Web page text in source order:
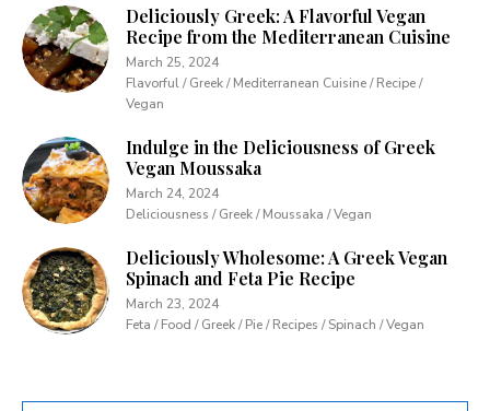
Deliciously Greek: A Flavorful Vegan
Recipe from the Mediterranean Cuisine
March 25, 2024
Flavorful / Greek / Mediterranean Cuisine / Recipe /
Vegan
Indulge in the Deliciousness of Greek
Vegan Moussaka
March 24, 2024
Deliciousness / Greek / Moussaka / Vegan
Deliciously Wholesome: A Greek Vegan
Spinach and Feta Pie Recipe
March 23, 2024
Feta / Food / Greek / Pie / Recipes / Spinach / Vegan